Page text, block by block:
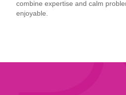
combine expertise and calm
enjoyable.